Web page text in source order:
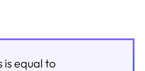
is equal to